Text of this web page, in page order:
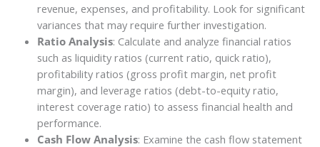
revenue, expenses, and profitability. Look for significant
variances that may require further investigation.
Ratio Analysis: Calculate and analyze financial ratios
such as liquidity ratios (current ratio, quick ratio),
profitability ratios (gross profit margin, net profit
margin), and leverage ratios (debt-to-equity ratio,
interest coverage ratio) to assess financial health and
performance.
Cash Flow Analysis: Examine the cash flow statement